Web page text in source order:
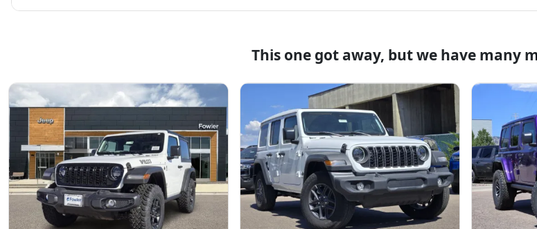
This one got away, but we have many